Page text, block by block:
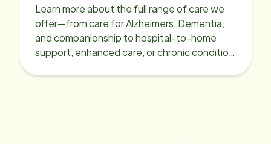
Learn more about the full range of care we
offer—from care for Alzheimers, Dementia,
and companionship to hospital-to-home
support, enhanced care, or chronic condition